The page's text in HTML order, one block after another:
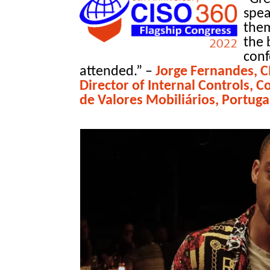
the
attended.” – Jorge Fernandes,
Director of Internal Controls,
de Valores Mobiliários,